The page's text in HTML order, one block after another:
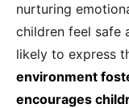
nurturing
children feel safe
likely to express
environment
encourages